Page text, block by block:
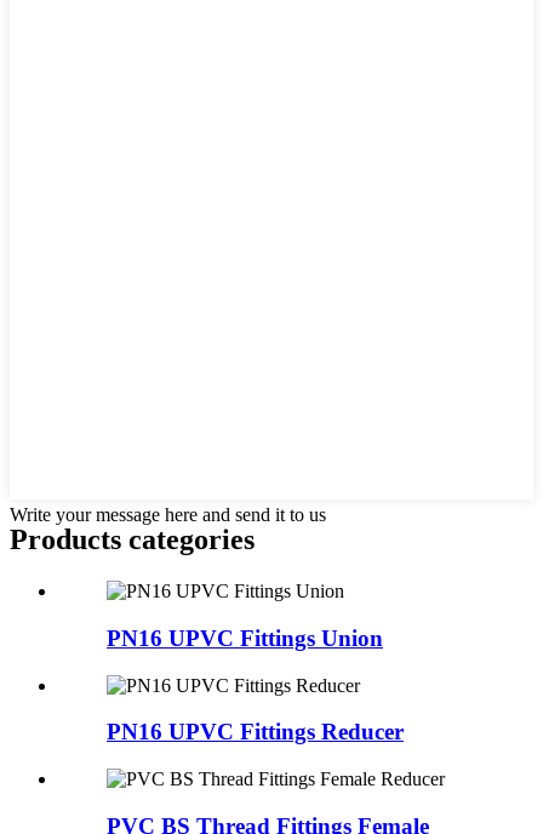
Write your message here and send it to us
Products categories
PN16 UPVC Fittings Union
PN16 UPVC Fittings Reducer
PVC BS Thread Fittings Female